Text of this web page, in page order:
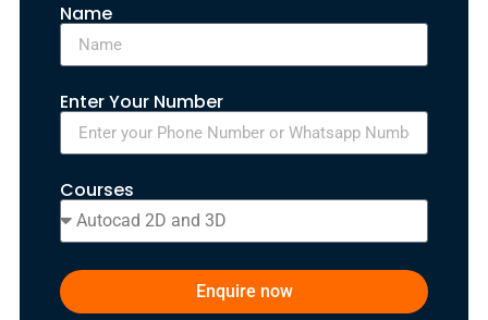
Name
Enter Your Number
Courses
Enquire now